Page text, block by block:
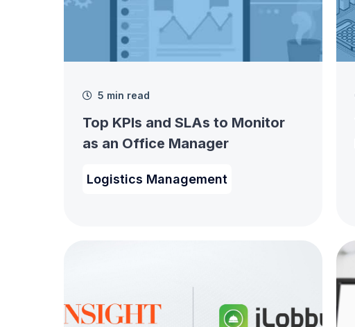
5 min read
Top KPIs and SLAs to Monitor
as an Office Manager
Logistics Management